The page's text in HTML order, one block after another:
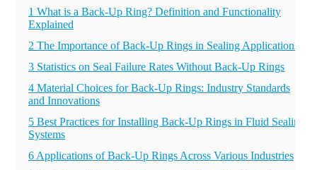
1 What is a Back-Up Ring? Definition and Functionality
Explained
2 The Importance of Back-Up Rings in Sealing Applications
3 Statistics on Seal Failure Rates Without Back-Up Rings
4 Material Choices for Back-Up Rings: Industry Standards
and Innovations
5 Best Practices for Installing Back-Up Rings in Fluid Sealing
Systems
6 Applications of Back-Up Rings Across Various Industries